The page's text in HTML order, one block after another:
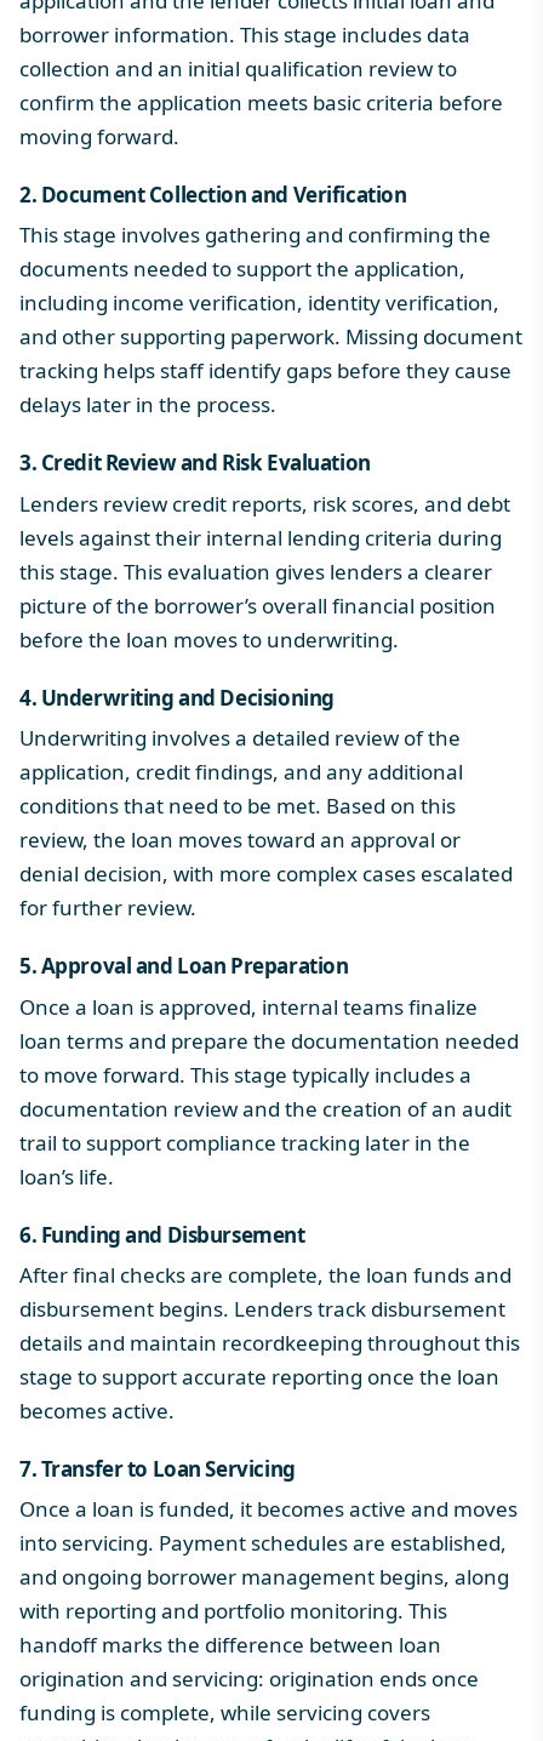
borrower information. This stage includes data
collection and an initial qualification review to
confirm the application meets basic criteria before
moving forward.
2. Document Collection and Verification
This stage involves gathering and confirming the
documents needed to support the application,
including income verification, identity verification,
and other supporting paperwork. Missing document
tracking helps staff identify gaps before they cause
delays later in the process.
3. Credit Review and Risk Evaluation
Lenders review credit reports, risk scores, and debt
levels against their internal lending criteria during
this stage. This evaluation gives lenders a clearer
picture of the borrower’s overall financial position
before the loan moves to underwriting.
4. Underwriting and Decisioning
Underwriting involves a detailed review of the
application, credit findings, and any additional
conditions that need to be met. Based on this
review, the loan moves toward an approval or
denial decision, with more complex cases escalated
for further review.
5. Approval and Loan Preparation
Once a loan is approved, internal teams finalize
loan terms and prepare the documentation needed
to move forward. This stage typically includes a
documentation review and the creation of an audit
trail to support compliance tracking later in the
loan’s life.
6. Funding and Disbursement
After final checks are complete, the loan funds and
disbursement begins. Lenders track disbursement
details and maintain recordkeeping throughout this
stage to support accurate reporting once the loan
becomes active.
7. Transfer to Loan Servicing
Once a loan is funded, it becomes active and moves
into servicing. Payment schedules are established,
and ongoing borrower management begins, along
with reporting and portfolio monitoring. This
handoff marks the difference between loan
origination and servicing: origination ends once
funding is complete, while servicing covers